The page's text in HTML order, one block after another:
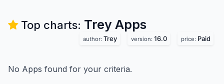
Top charts: Trey Apps
author: Trey version: 16.0 price: Paid
No Apps found for your criteria.